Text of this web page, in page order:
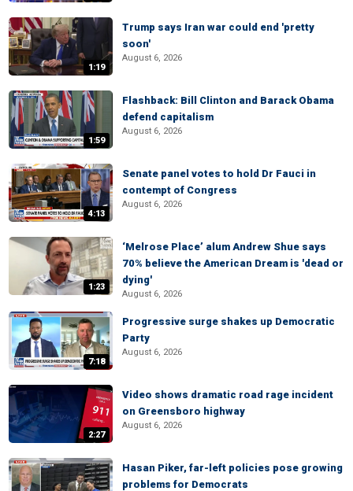
1:19
Trump says Iran war could end 'pretty
soon'
August 6, 2026
1:59
Flashback: Bill Clinton and Barack Obama
defend capitalism
August 6, 2026
4:13
Senate panel votes to hold Dr Fauci in
contempt of Congress
August 6, 2026
1:23
‘Melrose Place’ alum Andrew Shue says
70% believe the American Dream is 'dead or
dying'
August 6, 2026
7:18
Progressive surge shakes up Democratic
Party
August 6, 2026
2:27
Video shows dramatic road rage incident
on Greensboro highway
August 6, 2026
Hasan Piker, far-left policies pose growing
problems for Democrats